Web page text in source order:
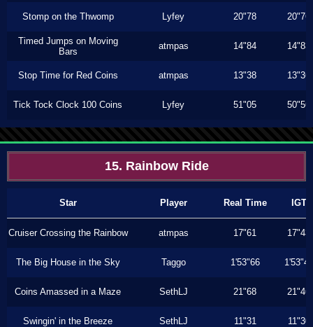
Stomp on the Thwomp Lyfey 20"78 20"76
Timed Jumps on Moving
Bars
atmpas 14"84 14"83
Stop Time for Red Coins atmpas 13"38 13"36
Tick Tock Clock 100 Coins Lyfey 51"05 50"56
15. Rainbow Ride
Star Player Real Time IGT
Cruiser Crossing the Rainbow atmpas 17"61 17"43
The Big House in the Sky Taggo 1'53"66 1'53"43
Coins Amassed in a Maze SethLJ 21"68 21"46
Swingin' in the Breeze SethLJ 11"31 11"30